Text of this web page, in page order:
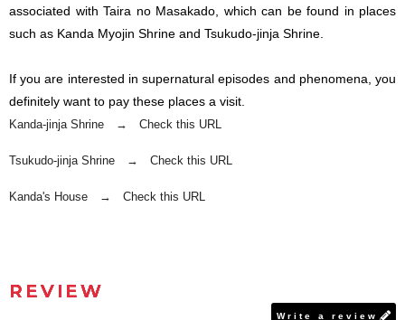
associated with Taira no Masakado, which can be found in places
such as Kanda Myojin Shrine and Tsukudo-jinja Shrine.
If you are interested in supernatural episodes and phenomena, you
definitely want to pay these places a visit.
Kanda-jinja Shrine → Check this URL
Tsukudo-jinja Shrine → Check this URL
Kanda's House → Check this URL
REVIEW
Write a review